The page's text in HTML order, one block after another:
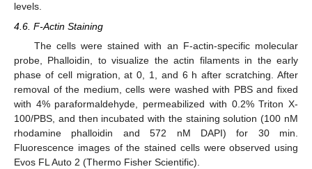
levels.
4.6. F-Actin Staining
The cells were stained with an F-actin-specific molecular
probe, Phalloidin, to visualize the actin filaments in the early
phase of cell migration, at 0, 1, and 6 h after scratching. After
removal of the medium, cells were washed with PBS and fixed
with 4% paraformaldehyde, permeabilized with 0.2% Triton X-
100/PBS, and then incubated with the staining solution (100 nM
rhodamine phalloidin and 572 nM DAPI) for 30 min.
Fluorescence images of the stained cells were observed using
Evos FL Auto 2 (Thermo Fisher Scientific).